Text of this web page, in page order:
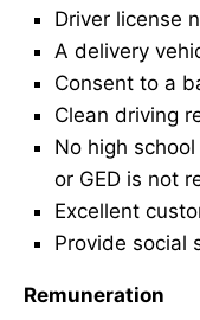
Driver license
A delivery
Consent to a
Clean driving
No high
or GED is not
Excellent
Provide social
Remuneration